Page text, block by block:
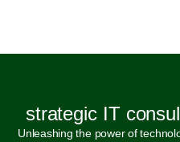
strategic IT
Unleashing the power of